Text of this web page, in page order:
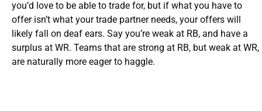
you’d love to be able to trade for, but if what you have to
offer isn’t what your trade partner needs, your offers will
likely fall on deaf ears. Say you’re weak at RB, and have a
surplus at WR. Teams that are strong at RB, but weak at WR,
are naturally more eager to haggle.